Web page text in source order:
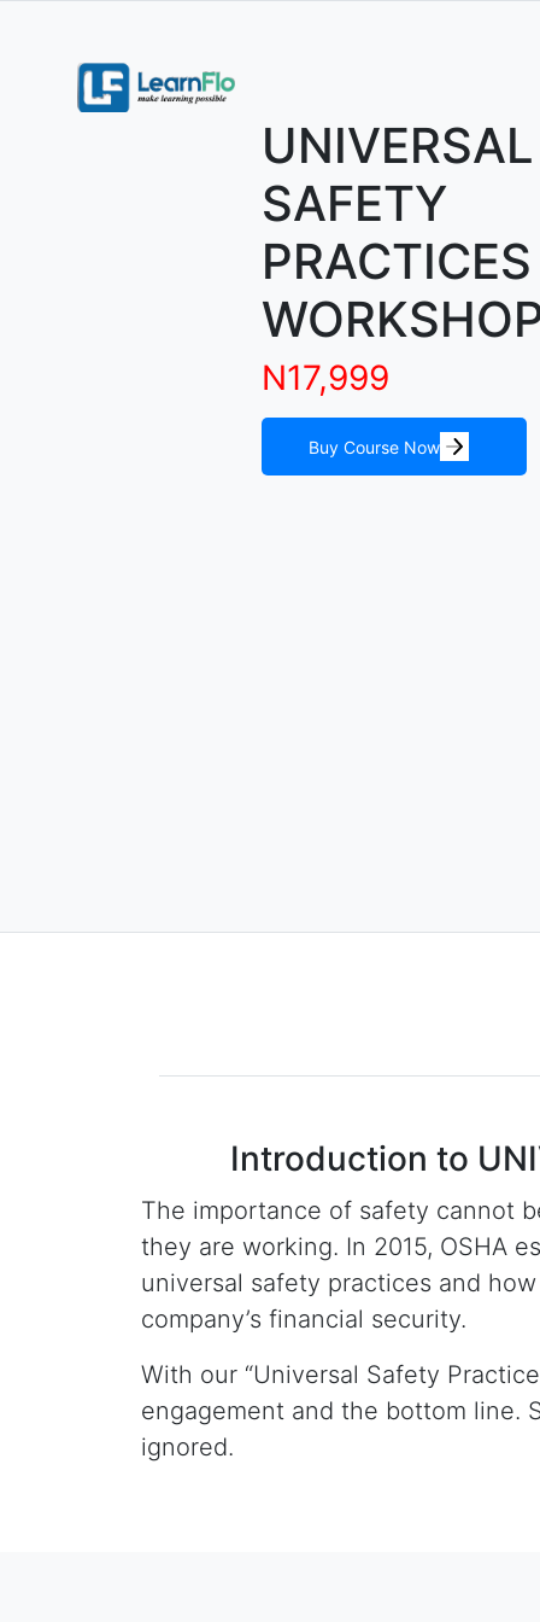
UNIVERSAL
SAFETY
PRACTICES
N17,999
Buy Course Now
Introduction to
The importance of safety cannot
they are working. In 2015, OSHA
universal safety practices and
company’s financial security.
With our “Universal Safety
engagement and the bottom line.
ignored.